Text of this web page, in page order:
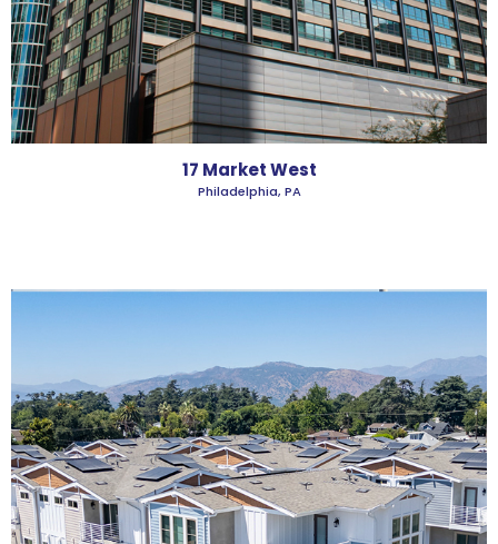
17 Market West
Philadelphia, PA